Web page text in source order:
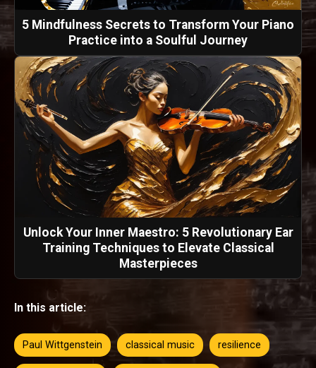
5 Mindfulness Secrets to Transform Your Piano
Practice into a Soulful Journey
Unlock Your Inner Maestro: 5 Revolutionary Ear
Training Techniques to Elevate Classical
Masterpieces
In this article:
Paul Wittgenstein classical music resilience